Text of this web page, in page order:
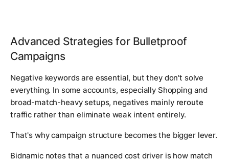
Advanced Strategies for Bulletproof
Campaigns
Negative keywords are essential, but they don't solve
everything. In some accounts, especially Shopping and
broad-match-heavy setups, negatives mainly reroute
traffic rather than eliminate weak intent entirely.
That's why campaign structure becomes the bigger lever.
Bidnamic notes that a nuanced cost driver is how match